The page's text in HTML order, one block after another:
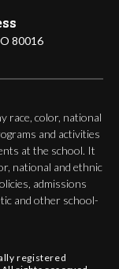
80016
race, color, national
and activities
at the school. It
national and ethnic
admissions
and other school-
registered